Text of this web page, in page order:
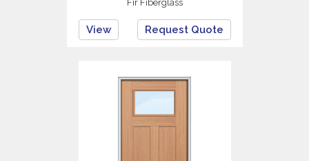
Fir Fiberglass
View Request Quote